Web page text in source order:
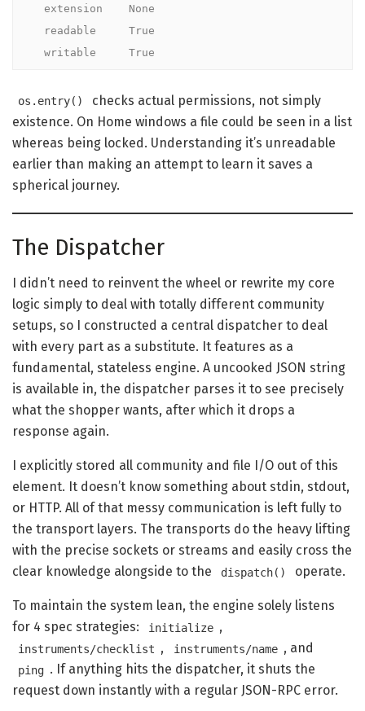
  writable     True
os.entry()
checks actual permissions, not simply
existence. On Home windows a file could be seen in a list
whereas being locked. Understanding it’s unreadable
earlier than making an attempt to learn it saves a
spherical journey.
The Dispatcher
I didn’t need to reinvent the wheel or rewrite my core
logic simply to deal with totally different community
setups, so I constructed a central dispatcher to deal
with every part as a substitute. It features as a
fundamental, stateless engine. A uncooked JSON string
is available in, the dispatcher parses it to see precisely
what the shopper wants, after which it drops a
response again.
I explicitly stored all community and file I/O out of this
element. It doesn’t know something about stdin, stdout,
or HTTP. All of that messy communication is left fully to
the transport layers. The transports do the heavy lifting
with the precise sockets or streams and easily cross the
clear knowledge alongside to the
dispatch() operate.
To maintain the system lean, the engine solely listens
for 4 spec strategies:
initialize ,
instruments/checklist , instruments/name , and
ping . If anything hits the dispatcher, it shuts the
request down instantly with a regular JSON-RPC error.